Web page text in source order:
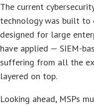
The current
technology was built to
designed for large
have applied — SIEM-
suffering from all the
layered on top.
Looking ahead, MSPs